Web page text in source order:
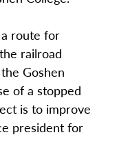
route for
railroad
Goshen
of a stopped
is to improve
president for